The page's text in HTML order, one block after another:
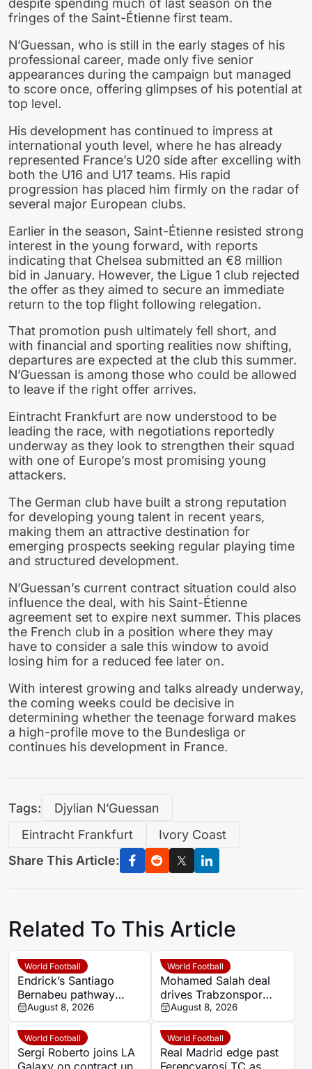
despite spending much of last season on the
fringes of the Saint-Étienne first team.
N’Guessan, who is still in the early stages of his
professional career, made only five senior
appearances during the campaign but managed
to score once, offering glimpses of his potential at
top level.
His development has continued to impress at
international youth level, where he has already
represented France’s U20 side after excelling with
both the U16 and U17 teams. His rapid
progression has placed him firmly on the radar of
several major European clubs.
Earlier in the season, Saint-Étienne resisted strong
interest in the young forward, with reports
indicating that Chelsea submitted an €8 million
bid in January. However, the Ligue 1 club rejected
the offer as they aimed to secure an immediate
return to the top flight following relegation.
That promotion push ultimately fell short, and
with financial and sporting realities now shifting,
departures are expected at the club this summer.
N’Guessan is among those who could be allowed
to leave if the right offer arrives.
Eintracht Frankfurt are now understood to be
leading the race, with negotiations reportedly
underway as they look to strengthen their squad
with one of Europe’s most promising young
attackers.
The German club have built a strong reputation
for developing young talent in recent years,
making them an attractive destination for
emerging prospects seeking regular playing time
and structured development.
N’Guessan’s current contract situation could also
influence the deal, with his Saint-Étienne
agreement set to expire next summer. This places
the French club in a position where they may
have to consider a sale this window to avoid
losing him for a reduced fee later on.
With interest growing and talks already underway,
the coming weeks could be decisive in
determining whether the teenage forward makes
a high-profile move to the Bundesliga or
continues his development in France.
Tags:
Djylian N’Guessan
Eintracht Frankfurt
Ivory Coast
Share This Article:
Related To This Article
World Football
Endrick’s Santiago
Bernabeu pathway
blocked as Premier
League talks begin
August 8, 2026
World Football
Mohamed Salah deal
drives Trabzonspor
season-ticket sales
surge as club denies
state funding
August 8, 2026
World Football
Sergi Roberto joins LA
Galaxy on contract until
World Football
Real Madrid edge past
Ferencvarosi TC as